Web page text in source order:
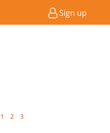
Sign up
1 2 3